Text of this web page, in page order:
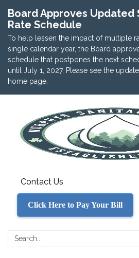
Board Approves Updated
Rate Schedule
To help lessen the impact of multiple
single calendar year, the Board
schedule that postpones the next
until July 1, 2027. Please see the
home page.
Contact Us
Click Here to Pay Your Bill
Search: